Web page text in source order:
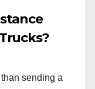
sending a